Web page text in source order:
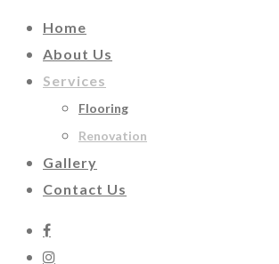
Home
About Us
Services
Flooring
Renovation
Gallery
Contact Us